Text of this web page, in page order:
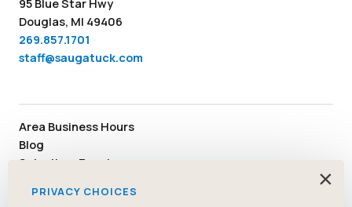
95 Blue Star Hwy
Douglas, MI 49406
269.857.1701
staff@saugatuck.com
Area Business Hours
Blog
Submit an Event
Member Area
×
PRIVACY CHOICES